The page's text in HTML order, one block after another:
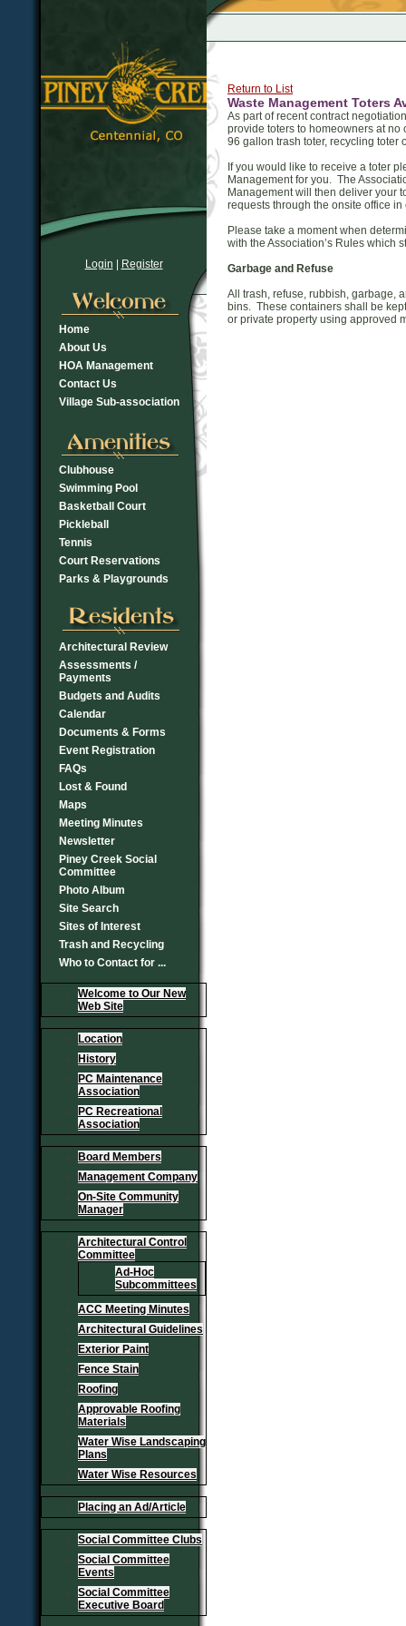
Login Register
Home
About Us
HOA Management
Contact Us
Village Sub-association
Clubhouse
Swimming Pool
Basketball Court
Pickleball
Tennis
Court Reservations
Parks & Playgrounds
Architectural Review
Assessments /
Payments
Budgets and Audits
Calendar
Documents & Forms
Event Registration
FAQs
Lost & Found
Maps
Meeting Minutes
Newsletter
Piney Creek Social
Committee
Photo Album
Site Search
Sites of Interest
Trash and Recycling
Who to Contact for ...
Welcome to Our New
Web Site
Location
History
PC Maintenance
Association
PC Recreational
Association
Board Members
Management Company
On-Site Community
Manager
Architectural Control
Committee
Ad-Hoc
Subcommittees
ACC Meeting Minutes
Architectural Guidelines
Exterior Paint
Fence Stain
Roofing
Approvable Roofing
Materials
Water Wise Landscaping
Plans
Water Wise Resources
Placing an Ad/Article
Social Committee Clubs
Social Committee
Events
Social Committee
Executive Board
Return to List
Waste Management Toters
As part of recent contract
provide toters to homeowners at
96 gallon trash toter, recycling toter
If you would like to receive a toter
Management for you. The
Management will then deliver your
requests through the onsite office
Please take a moment when
with the Association’s Rules which
Garbage and Refuse
All trash, refuse, rubbish, garbage,
bins. These containers shall be
or private property using approved